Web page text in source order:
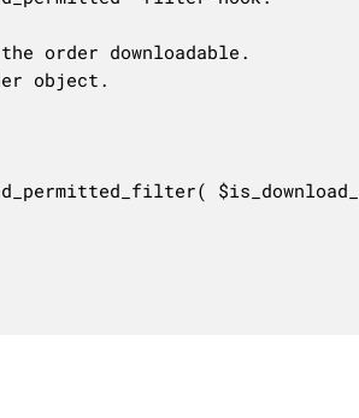
order downloadable.
object.